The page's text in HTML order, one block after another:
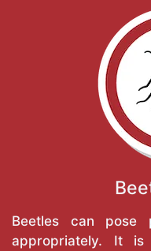
Beetles can pose
appropriately. It